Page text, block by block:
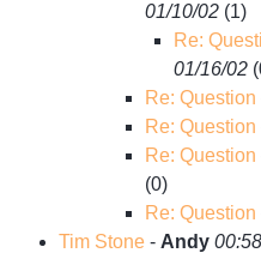
01/10/02 (1)
Re:
01/16/02 (
Re: Question
Re: Question
Re: Question
(0)
Re: Question
Tim Stone - Andy